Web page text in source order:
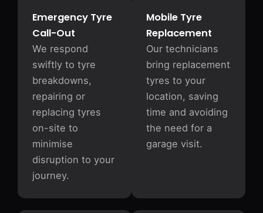
Emergency Tyre
Call-Out
We respond
swiftly to tyre
breakdowns,
repairing or
replacing tyres
on-site to
minimise
disruption to your
journey.
Mobile Tyre
Replacement
Our technicians
bring replacement
tyres to your
location, saving
time and avoiding
the need for a
garage visit.